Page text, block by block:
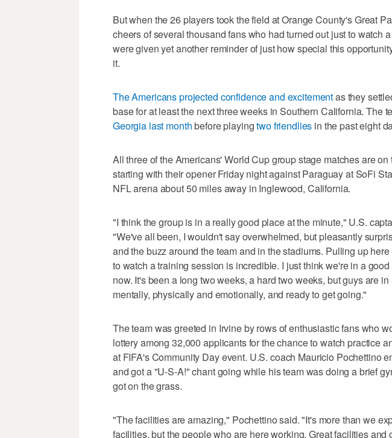
But when the 26 players took the field at Orange County's Great
cheers of several thousand fans who had turned out just to watch
were given yet another reminder of just how special this
it.
The Americans projected confidence and excitementas they
base for at least the next three weeks in Southern California. The
Georgia last monthbefore playingtwo friendlies in the past eight
All three of the Americans' World Cup group stage matches are on
starting with their opener Friday night against Paraguay at SoFi
NFL arena about 50 miles away in Inglewood, California.
"I think the group is in a really good place at the minute," U.S.
"We've all been, I wouldn't say overwhelmed, but pleasantly
and the buzz around the team and in the stadiums. Pulling up
to watch a training session is incredible. I just think we're in a
now. It's been a long two weeks, a hard two weeks, but guys are
mentally, physically and emotionally, and ready to get going."
The team was greeted in Irvine by rows of enthusiastic fans who
lottery among 32,000 applicants for the chance to watch practice
at FIFA's Community Day event. U.S. coach Mauricio Pochettino
and got a "U-S-A!" chant going while his team was doing a brief
got on the grass.
"The facilities are amazing," Pochettino said. "It's more than we
facilities, but the people who are here working. Great facilities and